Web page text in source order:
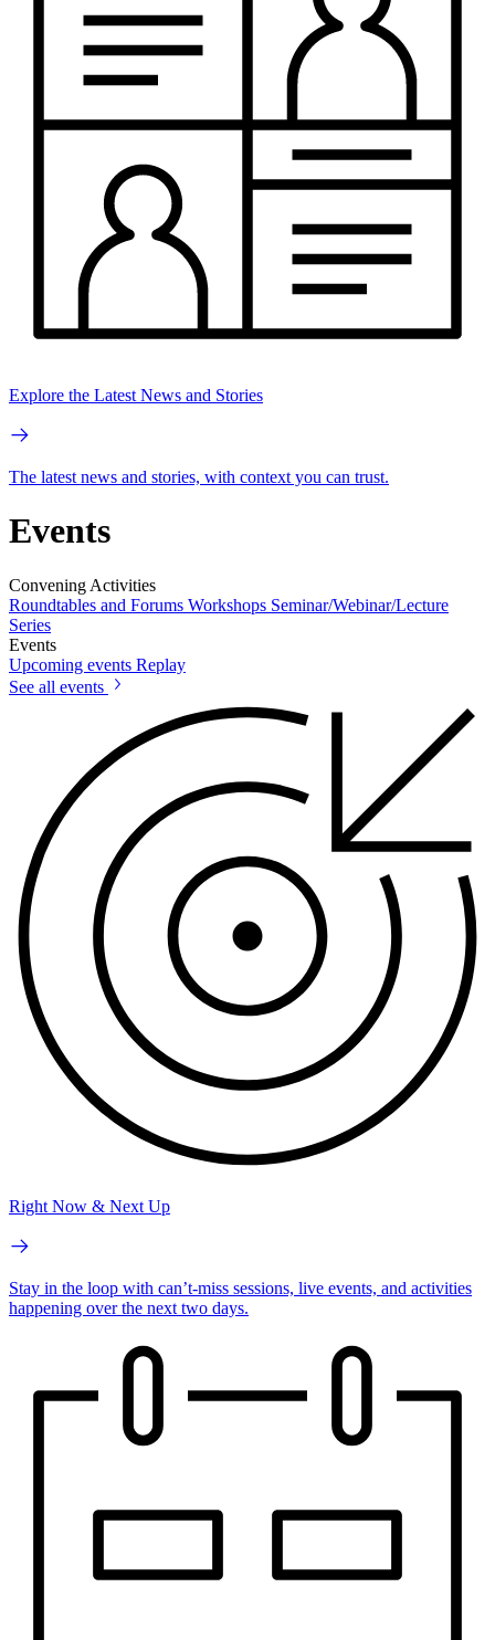
Explore the Latest News and Stories
The latest news and stories, with context you can trust.
Events
Convening Activities
Roundtables and Forums Workshops Seminar/Webinar/Lecture
Series
Events
Upcoming events Replay
See all events
Right Now & Next Up
Stay in the loop with can’t-miss sessions, live events, and activities
happening over the next two days.